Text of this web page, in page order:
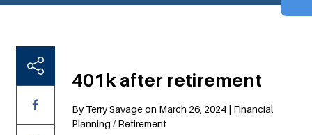
401k after retirement
By Terry Savage on March 26, 2024 | Financial
Planning / Retirement